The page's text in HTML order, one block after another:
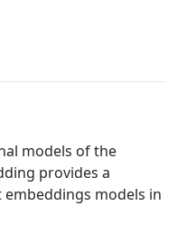
models of the
provides a
models in